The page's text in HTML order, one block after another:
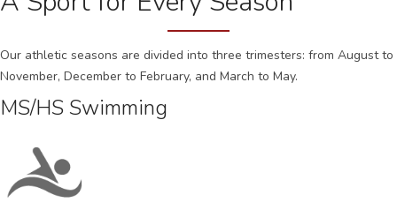
Our athletic seasons are divided into three trimesters: from August to
November, December to February, and March to May.
MS/HS Swimming